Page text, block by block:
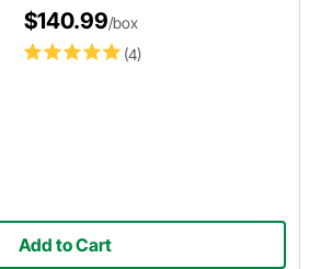
(4)
$140.99/box
Add to Cart